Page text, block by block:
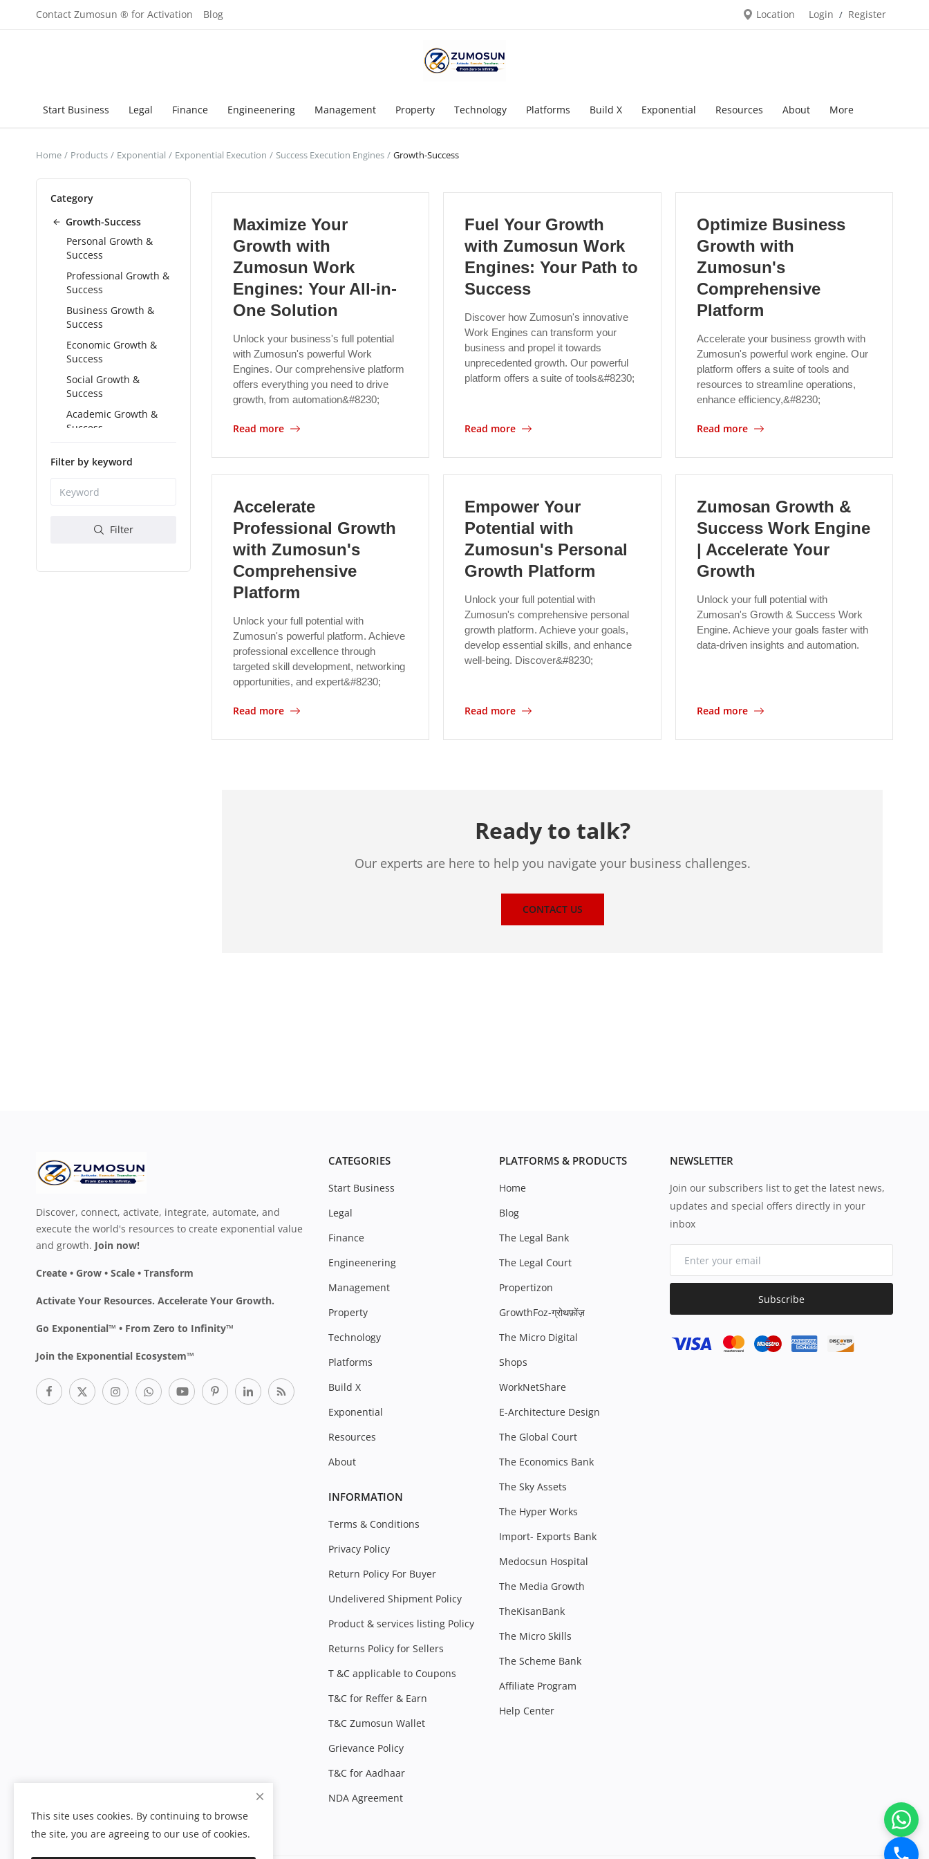
Contact Zumosun ® for Activation Blog Location Login / Register
Start Business Legal Finance Engineenering Management Property Technology Platforms Build X Exponential Resources About More
Home Products Exponential Exponential Execution Success Execution Engines Growth-Success
Category
Growth-Success
Personal Growth &
Success
Professional Growth &
Success
Business Growth &
Success
Economic Growth &
Success
Social Growth &
Success
Academic Growth &
Success
Success
Filter by keyword
Filter
Maximize Your
Growth with
Zumosun Work
Engines: Your All-in-
One Solution
Unlock your business's full potential
with Zumosun's powerful Work
Engines. Our comprehensive platform
offers everything you need to drive
growth, from automation&#8230;
Read more
Fuel Your Growth
with Zumosun Work
Engines: Your Path to
Success
Discover how Zumosun's innovative
Work Engines can transform your
business and propel it towards
unprecedented growth. Our powerful
platform offers a suite of tools&#8230;
Read more
Optimize Business
Growth with
Zumosun's
Comprehensive
Platform
Accelerate your business growth with
Zumosun's powerful work engine. Our
platform offers a suite of tools and
resources to streamline operations,
enhance efficiency,&#8230;
Read more
Accelerate
Professional Growth
with Zumosun's
Comprehensive
Platform
Unlock your full potential with
Zumosun's powerful platform. Achieve
professional excellence through
targeted skill development, networking
opportunities, and expert&#8230;
Read more
Empower Your
Potential with
Zumosun's Personal
Growth Platform
Unlock your full potential with
Zumosun's comprehensive personal
growth platform. Achieve your goals,
develop essential skills, and enhance
well-being. Discover&#8230;
Read more
Zumosan Growth &
Success Work Engine
| Accelerate Your
Growth
Unlock your full potential with
Zumosan's Growth & Success Work
Engine. Achieve your goals faster with
data-driven insights and automation.
Read more
Ready to talk?
Our experts are here to help you navigate your business challenges.
CONTACT US
Discover, connect, activate, integrate, automate, and
execute the world's resources to create exponential value
and growth. Join now!
Create • Grow • Scale • Transform
Activate Your Resources. Accelerate Your Growth.
Go Exponential™ • From Zero to Infinity™
Join the Exponential Ecosystem™
CATEGORIES
Start Business
Legal
Finance
Engineenering
Management
Property
Technology
Platforms
Build X
Exponential
Resources
About
INFORMATION
Terms & Conditions
Privacy Policy
Return Policy For Buyer
Undelivered Shipment Policy
Product & services listing Policy
Returns Policy for Sellers
T &C applicable to Coupons
T&C for Reffer & Earn
T&C Zumosun Wallet
Grievance Policy
T&C for Aadhaar
NDA Agreement
PLATFORMS & PRODUCTS
Home
Blog
The Legal Bank
The Legal Court
Propertizon
GrowthFoz-ग्रोथफ़ोंज़
The Micro Digital
Shops
WorkNetShare
E-Architecture Design
The Global Court
The Economics Bank
The Sky Assets
The Hyper Works
Import- Exports Bank
Medocsun Hospital
The Media Growth
TheKisanBank
The Micro Skills
The Scheme Bank
Affiliate Program
Help Center
NEWSLETTER
Join our subscribers list to get the latest news,
updates and special offers directly in your
inbox
Subscribe
This site uses cookies. By continuing to browse
the site, you are agreeing to our use of cookies.